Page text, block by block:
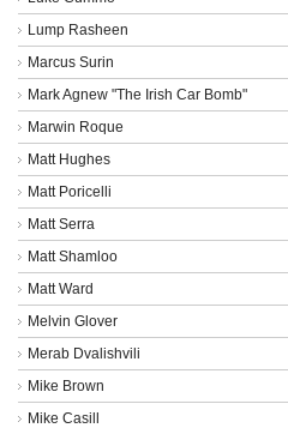
Lump Rasheen
Marcus Surin
Mark Agnew "The Irish Car Bomb"
Marwin Roque
Matt Hughes
Matt Poricelli
Matt Serra
Matt Shamloo
Matt Ward
Melvin Glover
Merab Dvalishvili
Mike Brown
Mike Casill